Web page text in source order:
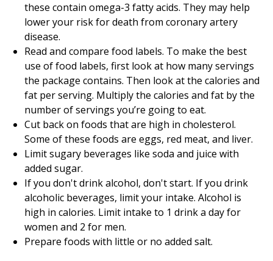
these contain omega-3 fatty acids. They may help
lower your risk for death from coronary artery
disease.
Read and compare food labels. To make the best
use of food labels, first look at how many servings
the package contains. Then look at the calories and
fat per serving. Multiply the calories and fat by the
number of servings you’re going to eat.
Cut back on foods that are high in cholesterol.
Some of these foods are eggs, red meat, and liver.
Limit sugary beverages like soda and juice with
added sugar.
If you don't drink alcohol, don't start. If you drink
alcoholic beverages, limit your intake. Alcohol is
high in calories. Limit intake to 1 drink a day for
women and 2 for men.
Prepare foods with little or no added salt.